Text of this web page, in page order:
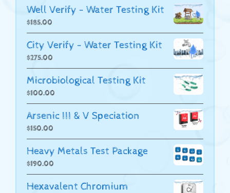
Well Verify - Water Testing Kit
$185.00
City Verify - Water Testing Kit
$275.00
Microbiological Testing Kit
$100.00
Arsenic III & V Speciation
$150.00
Heavy Metals Test Package
$190.00
Hexavalent Chromium